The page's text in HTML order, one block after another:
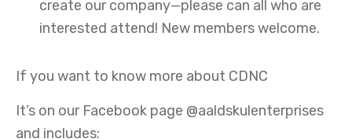
create our company—please can all who are
interested attend! New members welcome.
If you want to know more about CDNC
It’s on our Facebook page @aaldskulenterprises
and includes: